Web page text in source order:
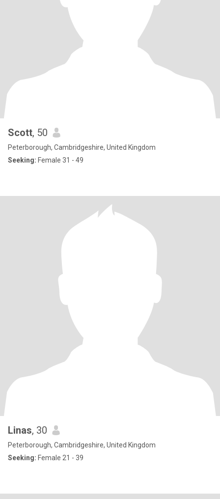
Scott, 50
Peterborough, Cambridgeshire, United Kingdom
Seeking: Female 31 - 49
Linas, 30
Peterborough, Cambridgeshire, United Kingdom
Seeking: Female 21 - 39